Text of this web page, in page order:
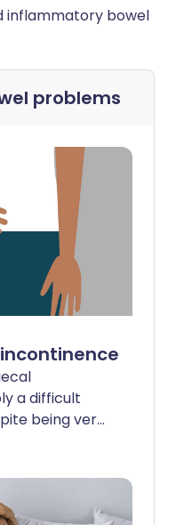
inflammatory bowel
problems
a difficult
being very
to be
all people with